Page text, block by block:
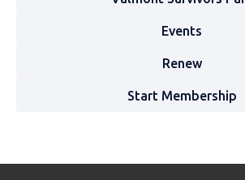
Events
Renew
Start Membership